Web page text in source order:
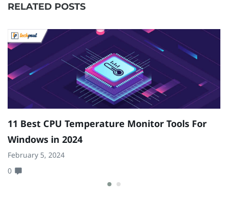
RELATED POSTS
11 Best CPU Temperature Monitor Tools For
Windows in 2024
February 5, 2024
0